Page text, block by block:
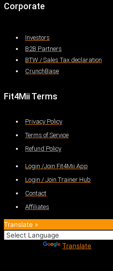
Corporate
Investors
B2B Partners
BTW / Sales Tax declaration
CrunchBase
Fit4Mii Terms
Privacy Policy
Terms of Service
Refund Policy
Login /Join Fit4Mii App
Login / Join Trainer Hub
Contact
Affiliates
Translate »
Translate